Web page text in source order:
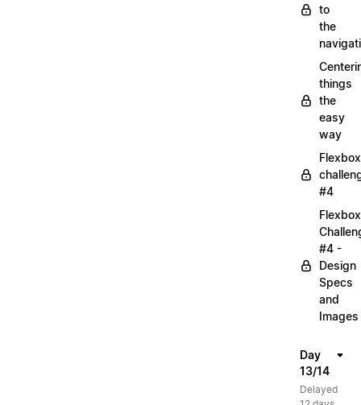
to
the
things
the
easy
way
Flexbox
#4
Flexbox
#4 -
Design
Specs
and
Images
Day
13/14
Delayed